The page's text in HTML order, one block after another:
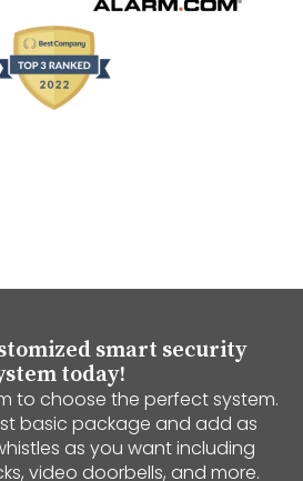
smart security
today!
to choose the perfect system.
basic package and add as
as you want including
video doorbells, and more.